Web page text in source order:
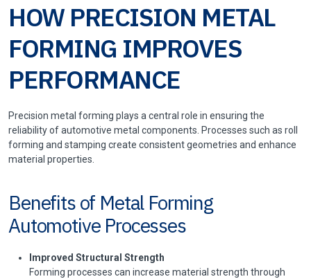
HOW PRECISION METAL
FORMING IMPROVES
PERFORMANCE
Precision metal forming plays a central role in ensuring the
reliability of automotive metal components. Processes such as roll
forming and stamping create consistent geometries and enhance
material properties.
Benefits of Metal Forming
Automotive Processes
Improved Structural Strength
Forming processes can increase material strength through